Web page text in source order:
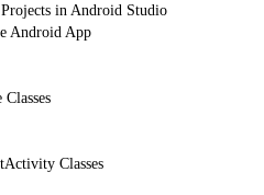
in Android Studio
Android App
Classes